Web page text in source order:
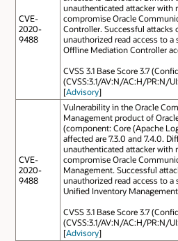
CVE-
2020-
9488
unauthenticated attacker with
compromise Oracle
Controller. Successful
unauthorized read access to a
Offline Mediation Controller
CVSS 3.1 Base Score 3.7
(CVSS:3.1/AV:N/AC:H/PR:N/
[Advisory]
CVE-
2020-
9488
Vulnerability in the Oracle
Management product of
(component: Core (Apache
affected are 7.3.0 and 7.4.0.
unauthenticated attacker with
compromise Oracle
Management. Successful
unauthorized read access to a
Unified Inventory
CVSS 3.1 Base Score 3.7
(CVSS:3.1/AV:N/AC:H/PR:N/
[Advisory]